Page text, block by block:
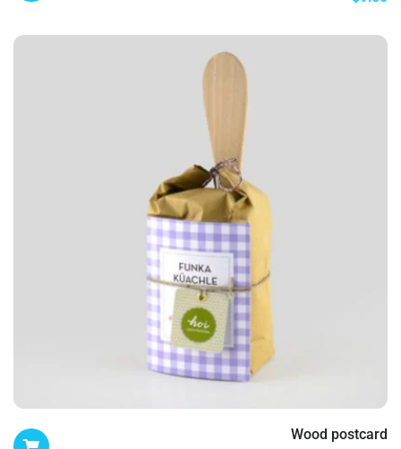
Wood postcard